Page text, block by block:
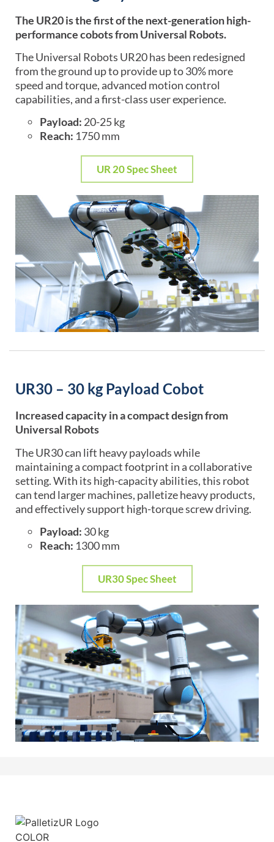
The UR20 is the first of the next-generation high-
performance cobots from Universal Robots.
The Universal Robots UR20 has been redesigned
from the ground up to provide up to 30% more
speed and torque, advanced motion control
capabilities, and a first-class user experience.
Payload: 20-25 kg
Reach: 1750 mm
UR 20 Spec Sheet
UR30 – 30 kg Payload Cobot
Increased capacity in a compact design from
Universal Robots
The UR30 can lift heavy payloads while
maintaining a compact footprint in a collaborative
setting. With its high-capacity abilities, this robot
can tend larger machines, palletize heavy products,
and effectively support high-torque screw driving.
Payload: 30 kg
Reach: 1300 mm
UR30 Spec Sheet